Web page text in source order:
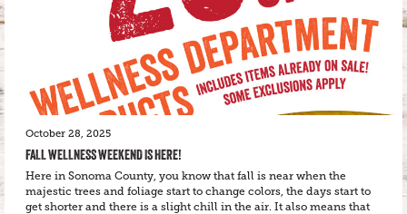
October 28, 2025
FALL WELLNESS WEEKEND IS HERE!
Here in Sonoma County, you know that fall is near when the
majestic trees and foliage start to change colors, the days start to
get shorter and there is a slight chill in the air. It also means that